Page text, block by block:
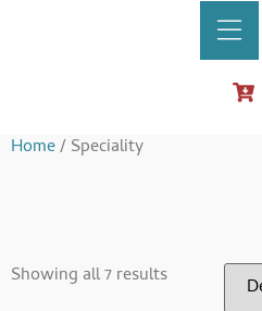
Home/ Speciality
Showing all 7 results